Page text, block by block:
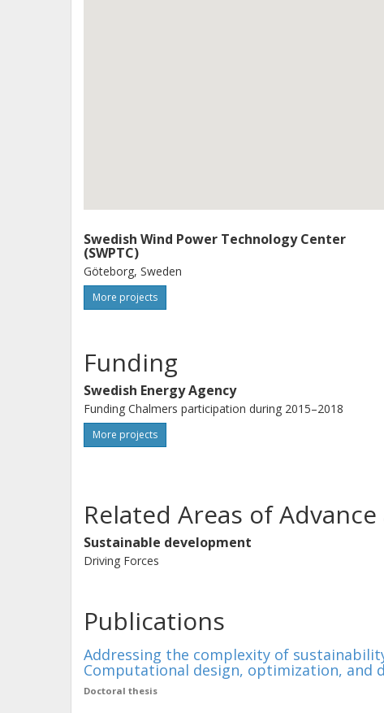
Swedish Wind Power Technology Center
(SWPTC)
Göteborg, Sweden
More projects
Funding
Swedish Energy Agency
Funding Chalmers participation during 2015–2018
More projects
Related Areas of
Sustainable development
Driving Forces
Publications
Addressing the complexity of
Computational design, optimization, and
Doctoral thesis